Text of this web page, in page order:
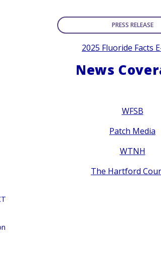
PRESS RELEASE
2025 Fluoride Facts
News
WFSB
Patch Media
WTNH
The Hartford